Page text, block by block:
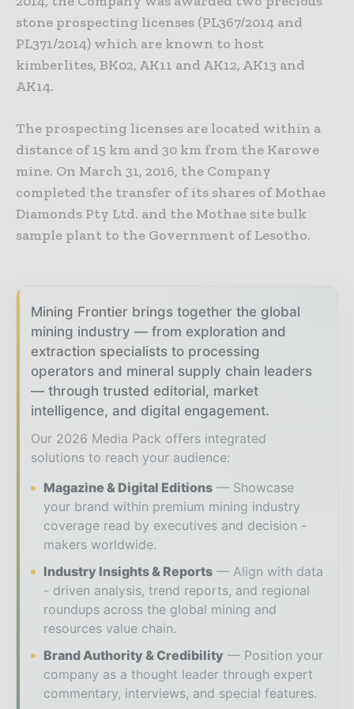
stone prospecting licenses (PL367/2014 and
PL371/2014) which are known to host
kimberlites, BK02, AK11 and AK12, AK13 and
AK14.
The prospecting licenses are located within a
distance of 15 km and 30 km from the Karowe
mine. On March 31, 2016, the Company
completed the transfer of its shares of Mothae
Diamonds Pty Ltd. and the Mothae site bulk
sample plant to the Government of Lesotho.
Mining Frontier brings together the global
mining industry — from exploration and
extraction specialists to processing
operators and mineral supply chain leaders
— through trusted editorial, market
intelligence, and digital engagement.
Our 2026 Media Pack offers integrated
solutions to reach your audience:
Magazine & Digital Editions
Showcase
your brand within premium mining industry
coverage read by executives and decision -
makers worldwide.
Industry Insights & Reports
Align with data
- driven analysis, trend reports, and regional
roundups across the global mining and
resources value chain.
Brand Authority & Credibility
Position your
company as a thought leader through expert
commentary, interviews, and special features.